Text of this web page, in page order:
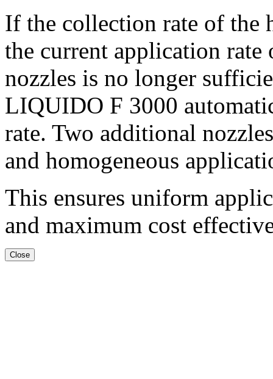
If the collection rate of the
the current application
nozzles is no longer
LIQUIDO F 3000
rate. Two additional
and homogeneous
This ensures uniform
and maximum cost
Close